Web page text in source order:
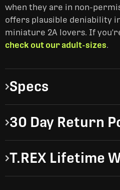
when they are in non-
offers plausible deniability
miniature 2A lovers. If
check out our adult-sizes.
Specs
30 Day Return
T.REX Lifetime